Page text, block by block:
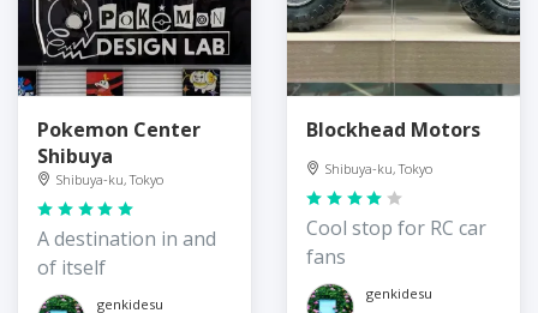
Pokemon Center
Shibuya
Shibuya-ku, Tokyo
A destination in and
of itself
genkidesu
Blockhead Motors
Shibuya-ku, Tokyo
Cool stop for RC car
fans
genkidesu